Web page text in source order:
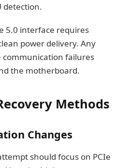
detection.
5.0 interface requires
power delivery. Any
communication failures
the motherboard.
Methods
Changes
should focus on PCIe